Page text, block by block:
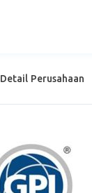
Detail Perusahaan